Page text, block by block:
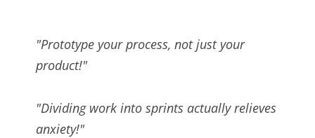
"Prototype your process, not just your
product!"
"Dividing work into sprints actually relieves
anxiety!"